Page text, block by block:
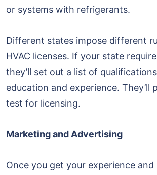
or systems with refrigerants.
Different states impose different
HVAC licenses. If your state
they’ll set out a list of
education and experience. They’ll
test for licensing.
Marketing and Advertising
Once you get your experience and